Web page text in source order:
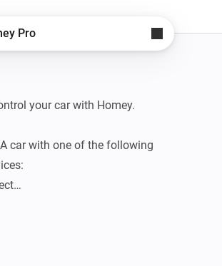
Pro
your car with Homey.
car with one of the following